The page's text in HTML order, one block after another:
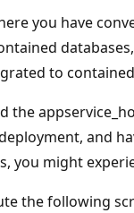
you have
to
the
and
you might
the following